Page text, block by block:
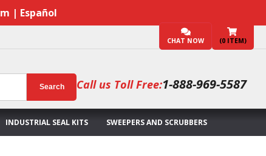
| Español
CHAT NOW (0 ITEM)
Search Call us Toll Free:1-888-969-5587
INDUSTRIAL SEAL KITS SWEEPERS AND SCRUBBERS